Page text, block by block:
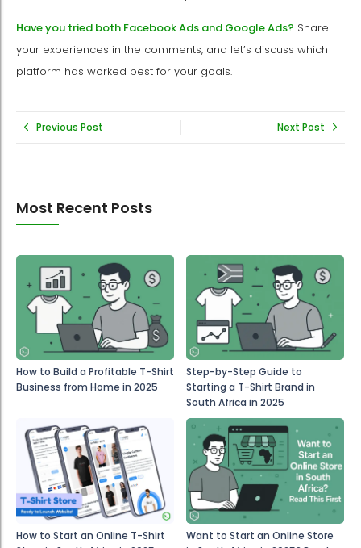
Have you tried both Facebook Ads and Google Ads? Share
your experiences in the comments, and let’s discuss which
platform has worked best for your goals.
Previous Post Next Post
Most Recent Posts
How to Build a Profitable T-Shirt
Business from Home in 2025
Step-by-Step Guide to
Starting a T-Shirt Brand in
South Africa in 2025
How to Start an Online T-Shirt
Want to Start an Online Store